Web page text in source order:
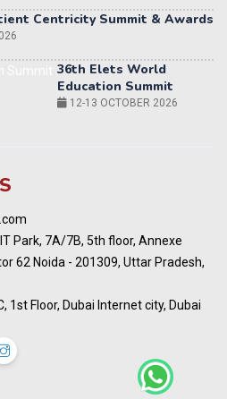
36th Elets World
Education Summit
2026 | Bengaluru
Expo 2027, Hyderabad
Summit, Dubai
Summit 2027, Dubai
Park, 7A/7B, 5th floor, Annexe
62 Noida - 201309, Uttar Pradesh,
1st Floor, Dubai Internet city, Dubai